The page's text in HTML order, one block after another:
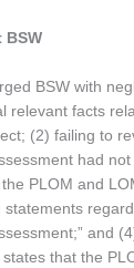
BSW
BSW with
relevant facts
(2) failing to
had
PLOM and
and
that the